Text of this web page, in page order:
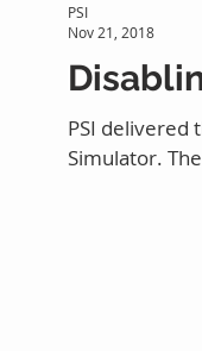
PSI delivered
Simulator.
PSI
Nov 21, 2018